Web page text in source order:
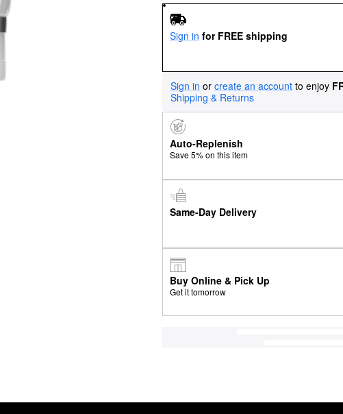
Sign in for FREE shipping
Sign in or create an account to enjoy
Shipping & Returns
Auto-Replenish
Save 5% on this item
Same-Day Delivery
Buy Online & Pick Up
Get it tomorrow